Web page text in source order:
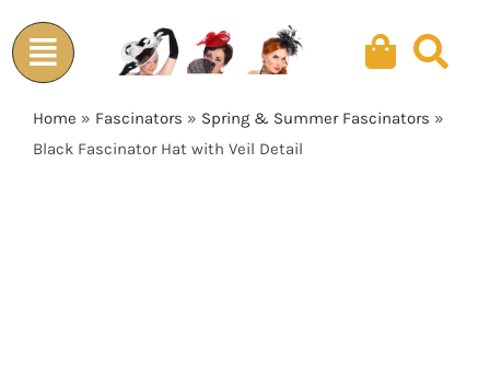
to
content
Home » Fascinators » Spring & Summer Fascinators »
Black Fascinator Hat with Veil Detail